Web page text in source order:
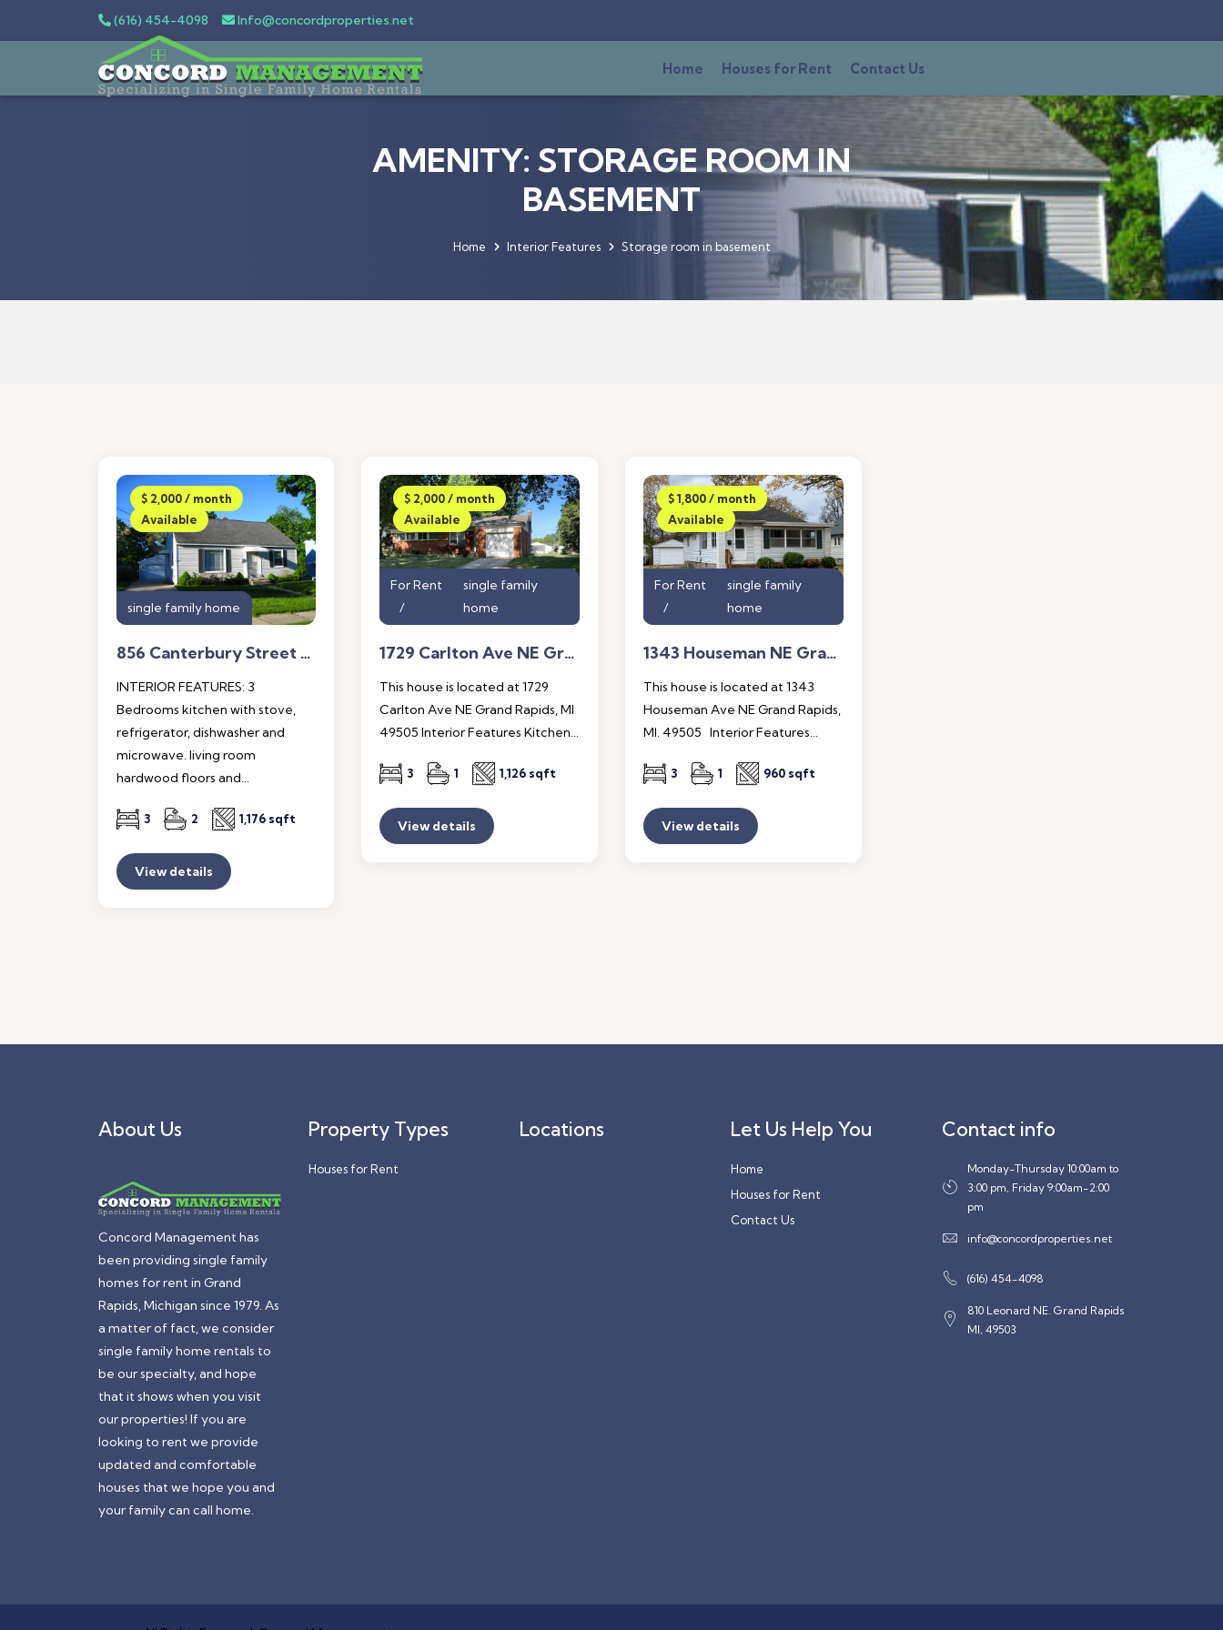
(616) 454-4098 Info@concordproperties.net
Home Houses for Rent Contact Us
AMENITY: STORAGE ROOM IN
BASEMENT
Home Interior Features Storage room in basement
$ 2,000 / month
Available
single family home
856 Canterbury Street S.W. Wyoming, Mi. 49509
INTERIOR FEATURES: 3
Bedrooms kitchen with stove,
refrigerator, dishwasher and
microwave. living room
hardwood floors and...
3 2 1,176 sqft
View details
$ 2,000 / month
Available
For Rent
single family
home
1729 Carlton Ave NE Grand Rapids, MI 49505
This house is located at 1729
Carlton Ave NE Grand Rapids, MI
49505 Interior Features Kitchen...
3 1 1,126 sqft
View details
$ 1,800 / month
Available
For Rent
single family
home
1343 Houseman NE Grand Rapids, MI 49505
This house is located at 1343
Houseman Ave NE Grand Rapids,
MI. 49505 Interior Features...
3 1 960 sqft
View details
About Us
Concord Management has
been providing single family
homes for rent in Grand
Rapids, Michigan since 1979. As
a matter of fact, we consider
single family home rentals to
be our specialty, and hope
that it shows when you visit
our properties! If you are
looking to rent we provide
updated and comfortable
houses that we hope you and
your family can call home.
Property Types
Houses for Rent
Locations Let Us Help You
Home
Houses for Rent
Contact Us
Contact info
Monday-Thursday 10:00am to
3:00 pm, Friday 9:00am-2:00
pm
info@concordproperties.net
(616) 454-4098
810 Leonard NE. Grand Rapids
MI, 49503